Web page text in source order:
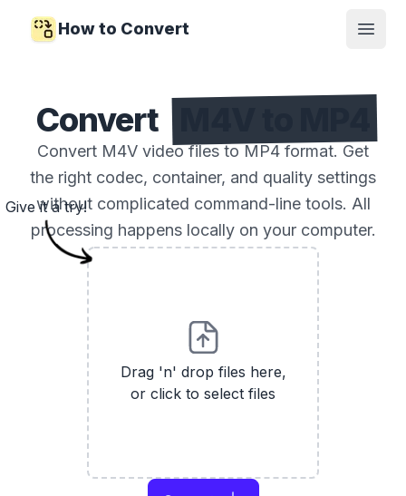
How to Convert
Open
Convert
Convert M4V video files to MP4 format. Get
the right codec, container, and quality settings
without complicated command-line tools. All
processing happens locally on your computer.
Drag 'n' drop files here,
or click to select files
Give it a try!